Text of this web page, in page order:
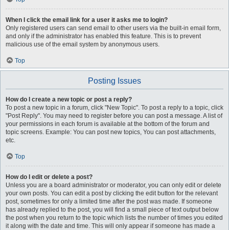
When I click the email link for a user it asks me to login?
Only registered users can send email to other users via the built-in email form,
and only if the administrator has enabled this feature. This is to prevent
malicious use of the email system by anonymous users.
Top
Posting Issues
How do I create a new topic or post a reply?
To post a new topic in a forum, click "New Topic". To post a reply to a topic, click
"Post Reply". You may need to register before you can post a message. A list of
your permissions in each forum is available at the bottom of the forum and
topic screens. Example: You can post new topics, You can post attachments,
etc.
Top
How do I edit or delete a post?
Unless you are a board administrator or moderator, you can only edit or delete
your own posts. You can edit a post by clicking the edit button for the relevant
post, sometimes for only a limited time after the post was made. If someone
has already replied to the post, you will find a small piece of text output below
the post when you return to the topic which lists the number of times you edited
it along with the date and time. This will only appear if someone has made a